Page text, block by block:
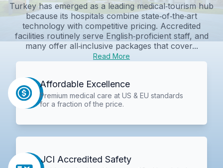
Turkey has emerged as a leading medical‑tourism hub
because its hospitals combine state‑of‑the‑art
technology with competitive pricing. Accredited
facilities routinely serve English‑proficient staff, and
many offer all‑inclusive packages that cover...
Read More
Affordable Excellence
Premium medical care at US & EU standards
for a fraction of the price.
JCI Accredited Safety